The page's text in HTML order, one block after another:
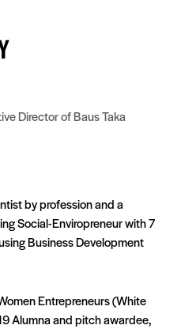
Director of Baus Taka
by profession and a
Social-Enviropreneur with 7
Business Development
Entrepreneurs (White
Alumna and pitch awardee,